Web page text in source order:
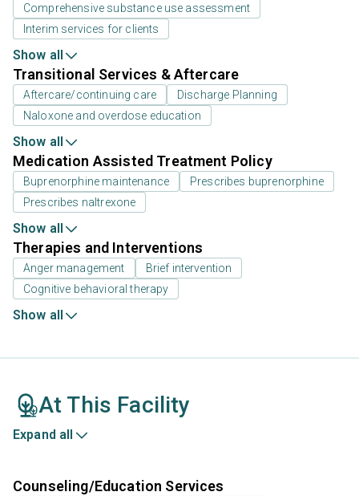
Comprehensive substance use assessment
Interim services for clients
Show all
Transitional Services & Aftercare
Aftercare/continuing care
Discharge Planning
Naloxone and overdose education
Show all
Medication Assisted Treatment Policy
Buprenorphine maintenance
Prescribes buprenorphine
Prescribes naltrexone
Show all
Therapies and Interventions
Anger management
Brief intervention
Cognitive behavioral therapy
Show all
At This Facility
Expand all
Counseling/Education Services